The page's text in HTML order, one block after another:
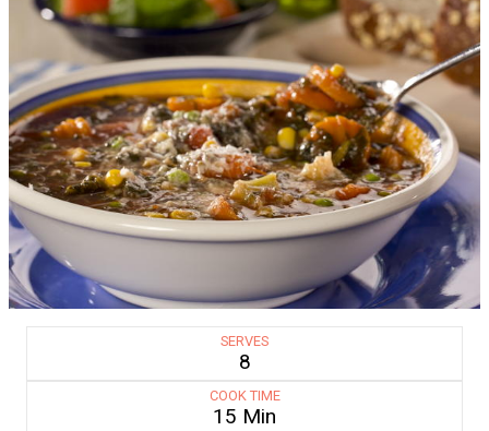
SERVES
8
COOK TIME
15 Min